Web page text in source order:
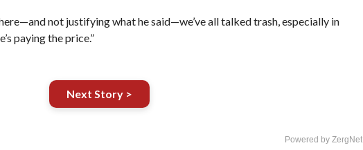
not justifying what he said—we’ve all talked trash, especially in
paying the price.”
Next Story >
Powered by ZergNet